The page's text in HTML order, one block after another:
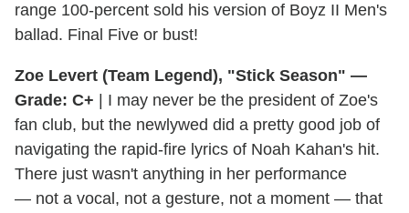
range 100-percent sold his version of Boyz II Men's
ballad. Final Five or bust!
Zoe Levert (Team Legend), "Stick Season" —
Grade: C+ | I may never be the president of Zoe's
fan club, but the newlywed did a pretty good job of
navigating the rapid-fire lyrics of Noah Kahan's hit.
There just wasn't anything in her performance
— not a vocal, not a gesture, not a moment — that